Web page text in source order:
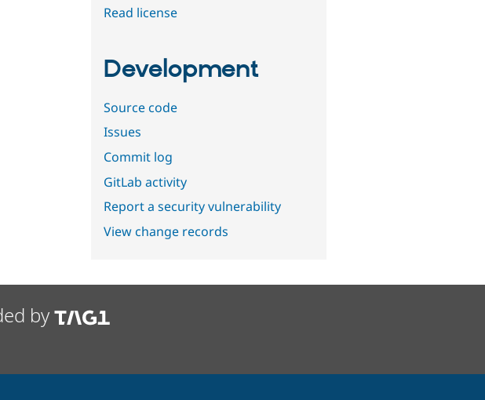
Read license
Development
Source code
Issues
Commit log
GitLab activity
Report a security vulnerability
View change records
by